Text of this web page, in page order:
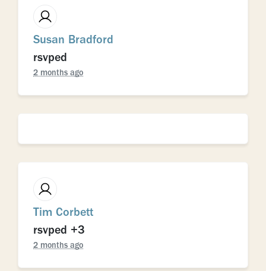
Susan Bradford
rsvped
2 months ago
Tim Corbett
rsvped +3
2 months ago